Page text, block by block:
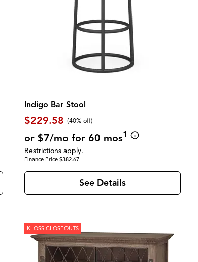
Indigo Bar Stool
$229.58 (40% off)
or $7/mo for 60 mos1
Restrictions apply.
Finance Price $382.67
See Details
KLOSS CLOSEOUTS